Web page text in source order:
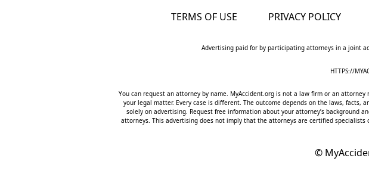
TERMS OF USE PRIVACY POLICY
Advertising paid for by participating attorneys in a joint
HTTPS://
You can request an attorney by name. MyAccident.org is not a law firm or an
your legal matter. Every case is different. The outcome depends on the laws,
solely on advertising. Request free information about your attorney’s background
attorneys. This advertising does not imply that the attorneys are certified
©